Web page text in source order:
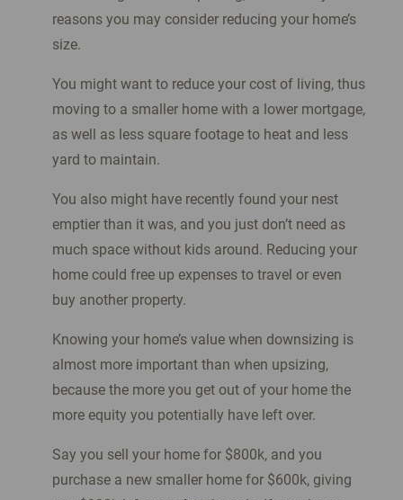
reasons you may consider reducing your home’s
size.
You might want to reduce your cost of living, thus
moving to a smaller home with a lower mortgage,
as well as less square footage to heat and less
yard to maintain.
You also might have recently found your nest
emptier than it was, and you just don’t need as
much space without kids around. Reducing your
home could free up expenses to travel or even
buy another property.
Knowing your home’s value when downsizing is
almost more important than when upsizing,
because the more you get out of your home the
more equity you potentially have left over.
Say you sell your home for $800k, and you
purchase a new smaller home for $600k, giving